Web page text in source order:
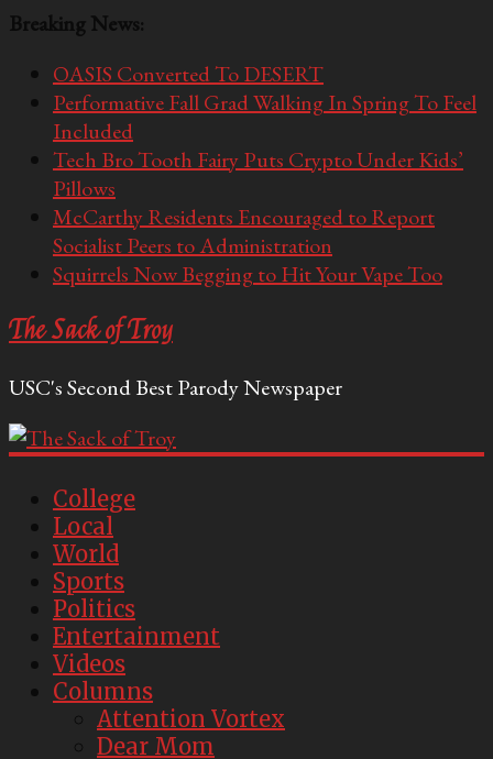
Breaking News:
OASIS Converted To DESERT
Performative Fall Grad Walking In Spring To Feel
Included
Tech Bro Tooth Fairy Puts Crypto Under Kids’
Pillows
McCarthy Residents Encouraged to Report
Socialist Peers to Administration
Squirrels Now Begging to Hit Your Vape Too
The Sack of Troy
USC's Second Best Parody Newspaper
College
Local
World
Sports
Politics
Entertainment
Videos
Columns
Attention Vortex
Dear Mom